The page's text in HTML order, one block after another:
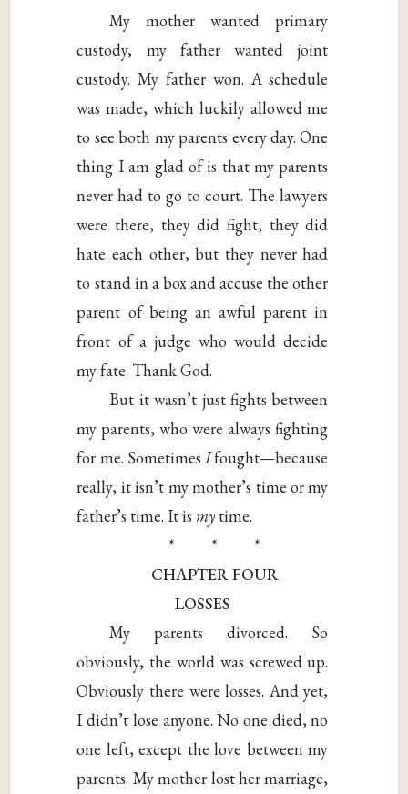
My mother wanted primary
custody, my father wanted joint
custody. My father won. A schedule
was made, which luckily allowed me
to see both my parents every day. One
thing I am glad of is that my parents
never had to go to court. The lawyers
were there, they did fight, they did
hate each other, but they never had
to stand in a box and accuse the other
parent of being an awful parent in
front of a judge who would decide
my fate. Thank God.
But it wasn’t just fights between
my parents, who were always fighting
for me. SometimesIfought—because
really, it isn’t my mother’s time or my
father’s time. It is my time.
* * *
CHAPTER FOUR
LOSSES
My parents divorced. So
obviously, the world was screwed up.
Obviously there were losses. And yet,
I didn’t lose anyone. No one died, no
one left, except the love between my
parents. My mother lost her marriage,